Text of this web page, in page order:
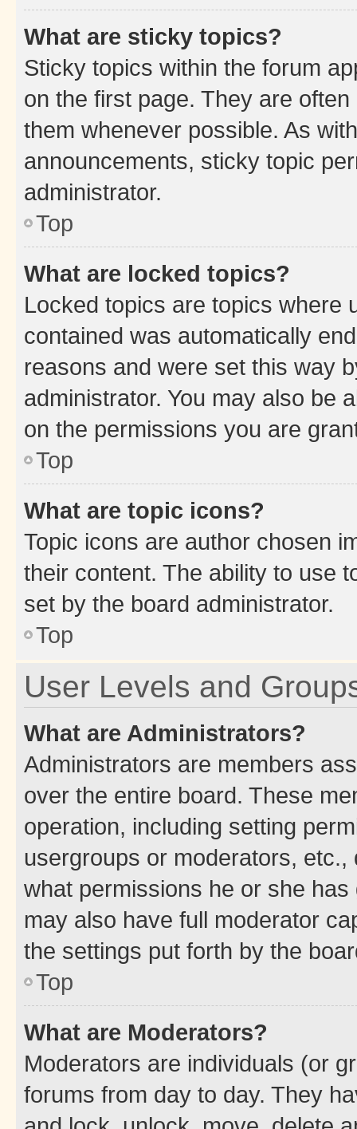
What are sticky topics?
Sticky topics within the forum
on the first page. They are
them whenever possible. As
announcements, sticky topic
administrator.
Top
What are locked topics?
Locked topics are topics where
contained was automatically
reasons and were set this way
administrator. You may also be
on the permissions you are
Top
What are topic icons?
Topic icons are author chosen
their content. The ability to use
set by the board administrator.
Top
User Levels and
What are Administrators?
Administrators are members
over the entire board. These
operation, including setting
usergroups or moderators,
what permissions he or she
may also have full moderator
the settings put forth by the
Top
What are Moderators?
Moderators are individuals (or
forums from day to day. They